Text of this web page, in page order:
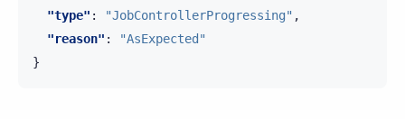
"type" : "JobControllerProgressing" ,
"reason" :
"AsExpected"
}